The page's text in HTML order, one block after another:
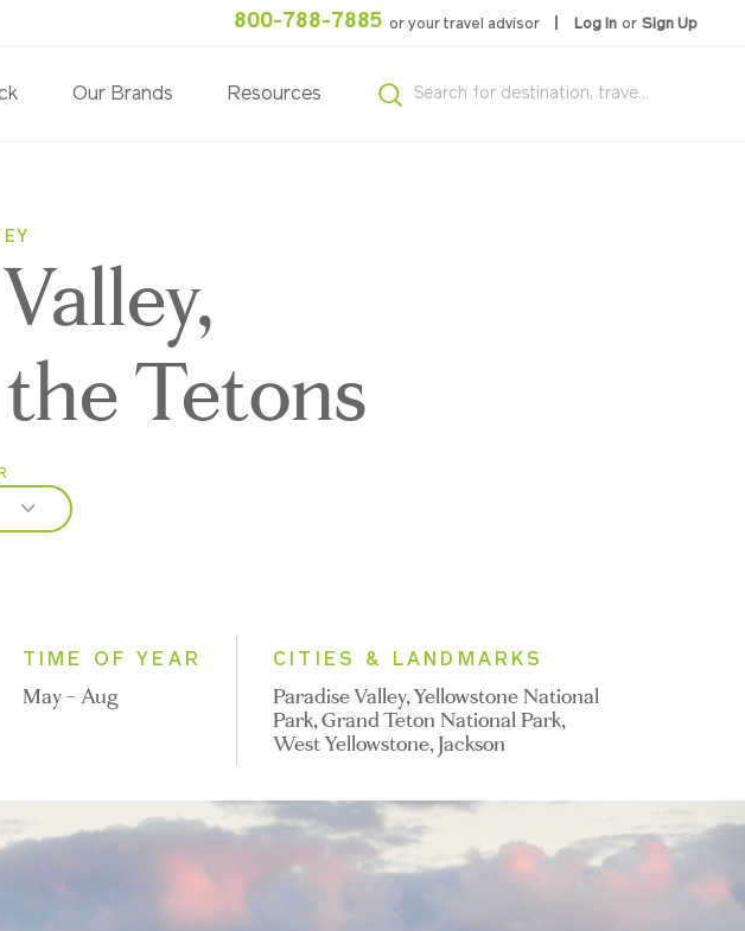
800-788-7885 or your travel advisor Log In or Sign Up
Our Brands Resources
Tetons
TIME OF YEAR
May - Aug
CITIES & LANDMARKS
Paradise Valley, Yellowstone National
Park, Grand Teton National Park,
West Yellowstone, Jackson